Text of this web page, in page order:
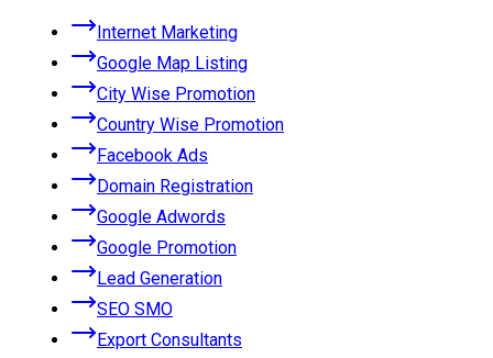
Internet Marketing
Google Map Listing
City Wise Promotion
Country Wise Promotion
Facebook Ads
Domain Registration
Google Adwords
Google Promotion
Lead Generation
SEO SMO
Export Consultants